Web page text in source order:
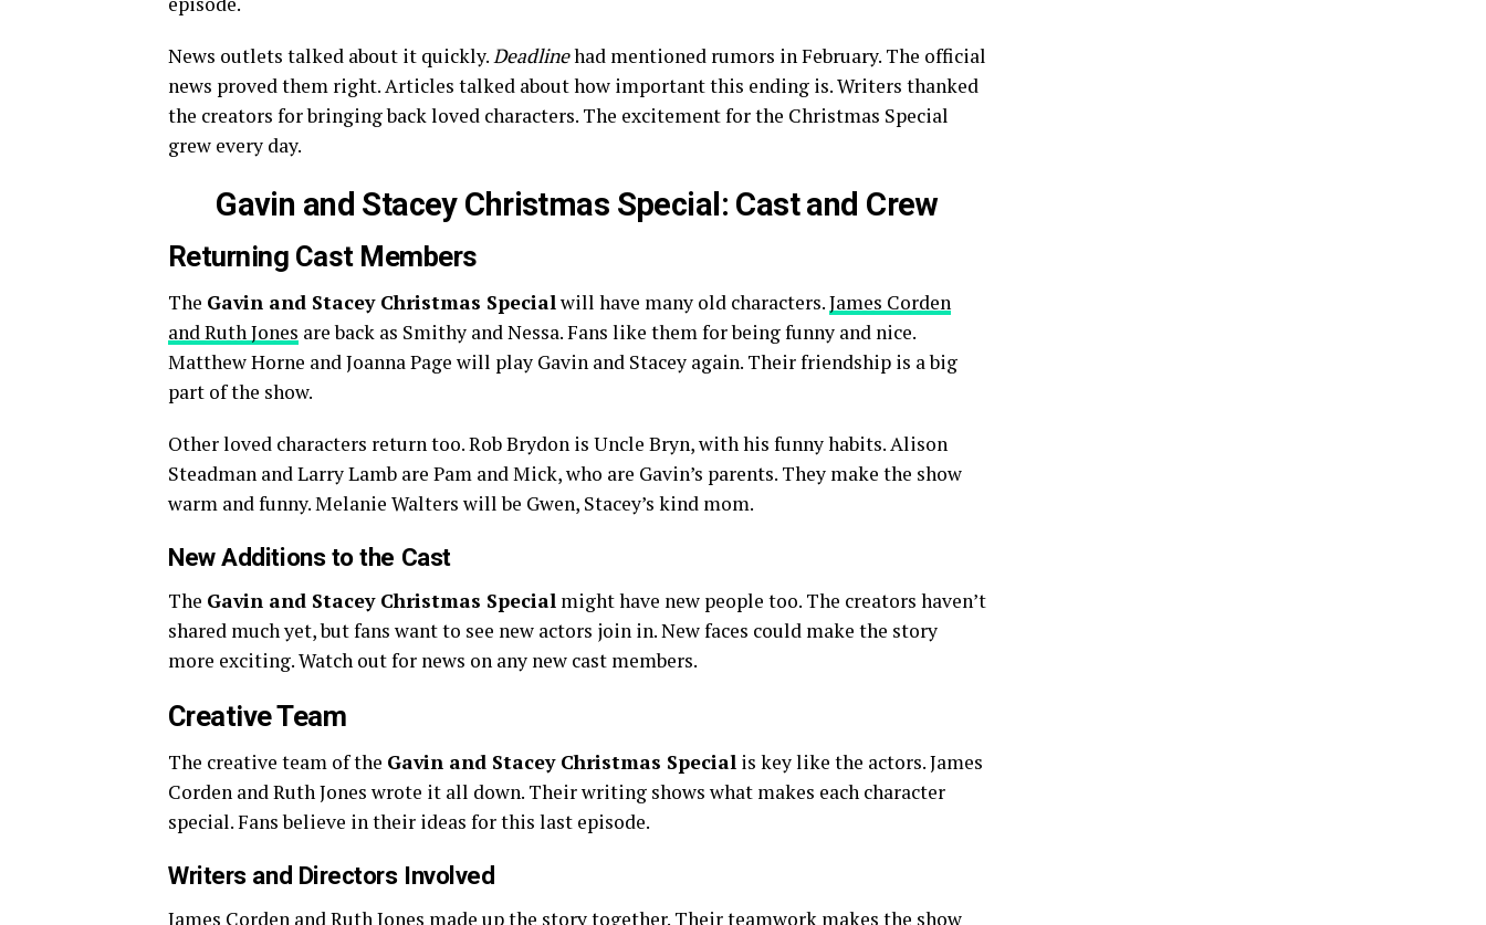
News outlets talked about it quickly.Deadlinehad mentioned rumors in February. The official
news proved them right. Articles talked about how important this ending is. Writers thanked
the creators for bringing back loved characters. The excitement for the Christmas Special
grew every day.
Gavin and Stacey Christmas Special: Cast and Crew
Returning Cast Members
The Gavin and Stacey Christmas Specialwill have many old characters.James Corden
and Ruth Jones are back as Smithy and Nessa. Fans like them for being funny and nice.
Matthew Horne and Joanna Page will play Gavin and Stacey again. Their friendship is a big
part of the show.
Other loved characters return too. Rob Brydon is Uncle Bryn, with his funny habits. Alison
Steadman and Larry Lamb are Pam and Mick, who are Gavin’s parents. They make the show
warm and funny. Melanie Walters will be Gwen, Stacey’s kind mom.
New Additions to the Cast
The Gavin and Stacey Christmas Special might have new people too. The creators haven’t
shared much yet, but fans want to see new actors join in. New faces could make the story
more exciting. Watch out for news on any new cast members.
Creative Team
The creative team of the Gavin and Stacey Christmas Special is key like the actors. James
Corden and Ruth Jones wrote it all down. Their writing shows what makes each character
special. Fans believe in their ideas for this last episode.
Writers and Directors Involved
James Corden and Ruth Jones made up the story together. Their teamwork makes the show